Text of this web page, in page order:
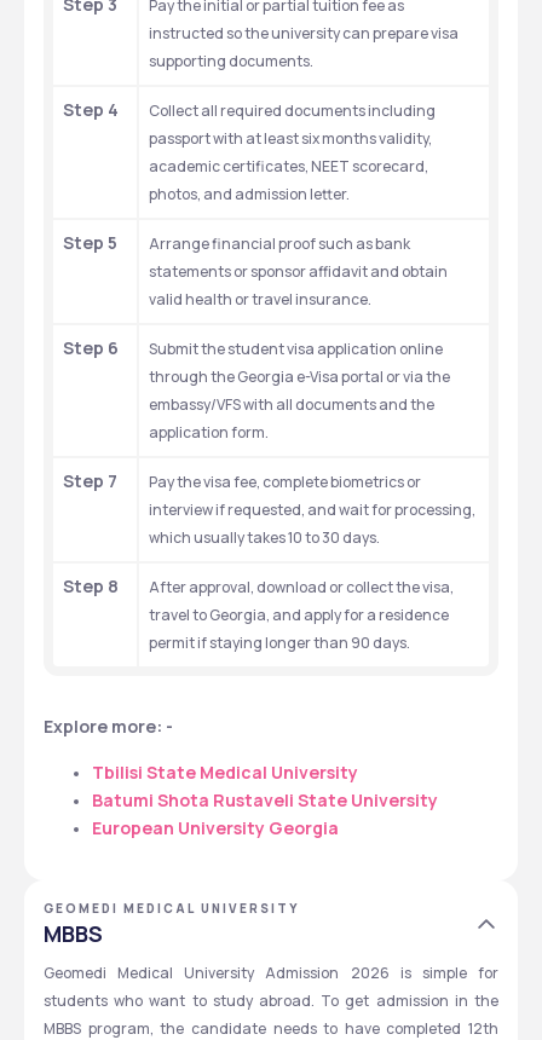
Pay the initial or partial tuition fee as
instructed so the university can prepare visa
supporting documents.
Step 4
Collect all required documents including
passport with at least six months validity,
academic certificates, NEET scorecard,
photos, and admission letter.
Step 5
Arrange financial proof such as bank
statements or sponsor affidavit and obtain
valid health or travel insurance.
Step 6
Submit the student visa application online
through the Georgia e-Visa portal or via the
embassy/VFS with all documents and the
application form.
Step 7
Pay the visa fee, complete biometrics or
interview if requested, and wait for processing,
which usually takes 10 to 30 days.
Step 8
After approval, download or collect the visa,
travel to Georgia, and apply for a residence
permit if staying longer than 90 days.
Explore more: -
Tbilisi State Medical University
Batumi Shota Rustaveli State University
European University Georgia
GEOMEDI MEDICAL UNIVERSITY
MBBS
Geomedi Medical University Admission 2026 is simple for
students who want to study abroad. To get admission in the
MBBS program, the candidate needs to have completed 12th